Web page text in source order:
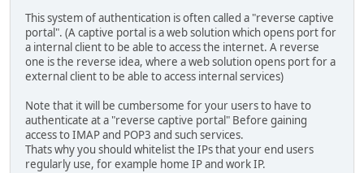
This system of authentication is often called a "reverse captive
portal". (A captive portal is a web solution which opens port for
a internal client to be able to access the internet. A reverse
one is the reverse idea, where a web solution opens port for a
external client to be able to access internal services)
Note that it will be cumbersome for your users to have to
authenticate at a "reverse captive portal" Before gaining
access to IMAP and POP3 and such services.
Thats why you should whitelist the IPs that your end users
regularly use, for example home IP and work IP.